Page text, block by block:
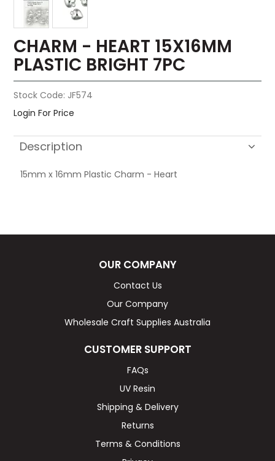
CHARM - HEART 15X16MM
PLASTIC BRIGHT 7PC
Stock Code: JF574
Login For Price
Description
15mm x 16mm Plastic Charm - Heart
OUR COMPANY
Contact Us
Our Company
Wholesale Craft Supplies Australia
CUSTOMER SUPPORT
FAQs
UV Resin
Shipping & Delivery
Returns
Terms & Conditions